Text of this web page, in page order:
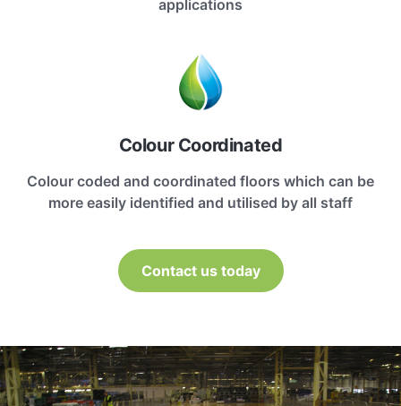
applications
Colour Coordinated
Colour coded and coordinated floors which can be
more easily identified and utilised by all staff
Contact us today